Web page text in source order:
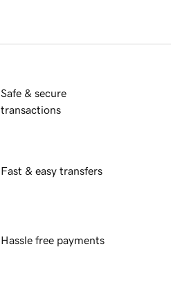
Safe & secure
transactions
Fast & easy transfers
Hassle free payments